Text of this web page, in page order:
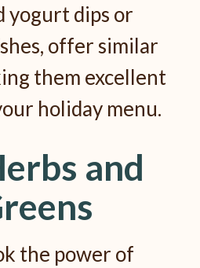
yogurt dips or
offer similar
them excellent
holiday menu.
and
the power of